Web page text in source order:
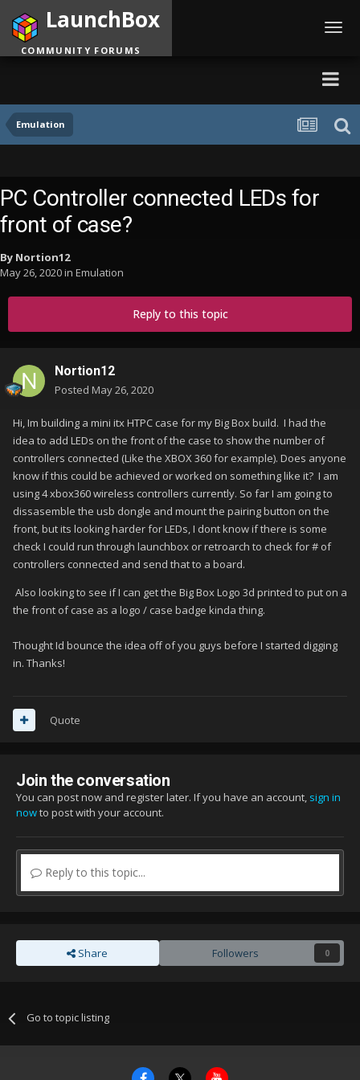
Emulation
LaunchBox
COMMUNITY FORUMS
PC Controller connected LEDs for
front of case?
By Nortion12
May 26, 2020in Emulation
Reply to this topic
Nortion12
Posted May 26, 2020
Hi, Im building a mini itx HTPC case for my Big Box build. I had the
idea to add LEDs on the front of the case to show the number of
controllers connected (Like the XBOX 360 for example). Does anyone
know if this could be achieved or worked on something like it? I am
using 4 xbox360 wireless controllers currently. So far I am going to
dissasemble the usb dongle and mount the pairing button on the
front, but its looking harder for LEDs, I dont know if there is some
check I could run through launchbox or retroarch to check for # of
controllers connected and send that to a board.
Also looking to see if I can get the Big Box Logo 3d printed to put on a
the front of case as a logo / case badge kinda thing.
Thought Id bounce the idea off of you guys before I started digging
in. Thanks!
Quote
Join the conversation
You can post now and register later. If you have an account, sign in
nowto post with your account.
Reply to this topic...
Share Followers 0
Go to topic listing